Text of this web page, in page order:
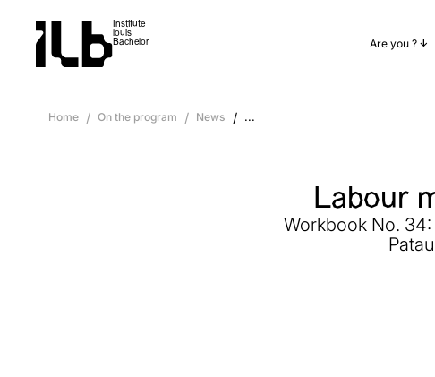
Institute
louis
Bachelor
Are you ?
Home / On the program / News / ...
Labour
Workbook No.